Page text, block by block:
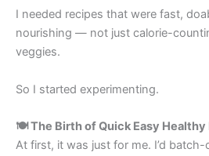
I needed recipes that were fast,
nourishing — not just calorie-
veggies.
So I started experimenting.
🍽️ The Birth of Quick Easy Healthy
At first, it was just for me. I’d